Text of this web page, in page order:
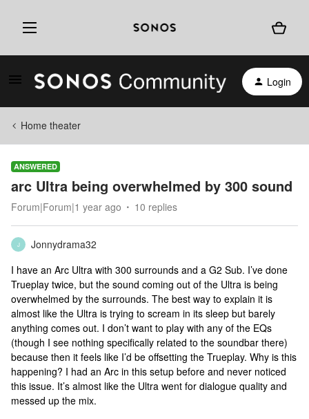
Login
Home theater
ANSWERED
arc Ultra being overwhelmed by 300 sound
Forum|Forum|1 year ago 10 replies
J
Jonnydrama32
I have an Arc Ultra with 300 surrounds and a G2 Sub. I’ve done
Trueplay twice, but the sound coming out of the Ultra is being
overwhelmed by the surrounds. The best way to explain it is
almost like the Ultra is trying to scream in its sleep but barely
anything comes out. I don’t want to play with any of the EQs
(though I see nothing specifically related to the soundbar there)
because then it feels like I’d be offsetting the Trueplay. Why is this
happening? I had an Arc in this setup before and never noticed
this issue. It’s almost like the Ultra went for dialogue quality and
messed up the mix.